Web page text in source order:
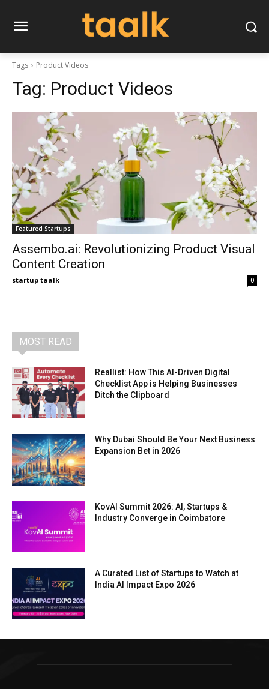
Tags Product Videos
Tag: Product Videos
Featured Startups
Assembo.ai: Revolutionizing Product Visual
Content Creation
startup taalk - 0
MOST READ
Reallist: How This AI-Driven Digital
Checklist App is Helping Businesses
Ditch the Clipboard
Why Dubai Should Be Your Next Business
Expansion Bet in 2026
KovAI Summit 2026: AI, Startups &
Industry Converge in Coimbatore
A Curated List of Startups to Watch at
India AI Impact Expo 2026